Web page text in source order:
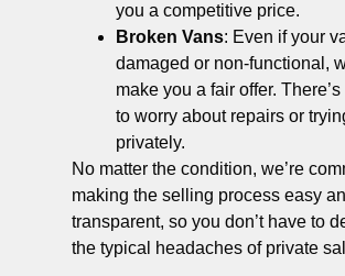
you a competitive price.
Broken Vans: Even if your
damaged or non-functional,
make you a fair offer.
to worry about repairs or
privately.
No matter the condition, we’re
making the selling process easy
transparent, so you don’t have to
the typical headaches of private